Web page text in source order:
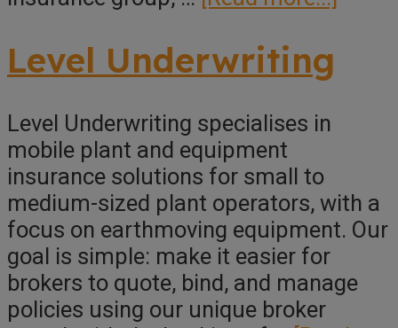
Level Underwriting
Level Underwriting specialises in
mobile plant and equipment
insurance solutions for small to
medium-sized plant operators, with a
focus on earthmoving equipment. Our
goal is simple: make it easier for
brokers to quote, bind, and manage
policies using our unique broker